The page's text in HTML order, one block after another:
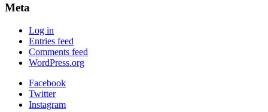
Meta
Log in
Entries feed
Comments feed
WordPress.org
Facebook
Twitter
Instagram